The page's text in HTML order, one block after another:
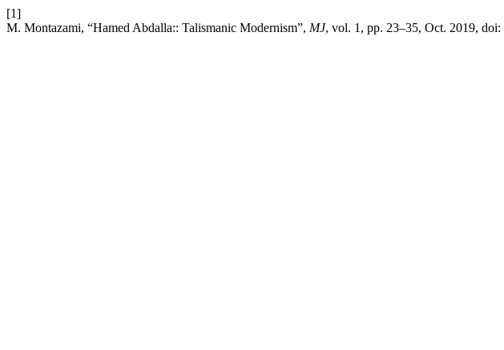
[1]
M. Montazami, “Hamed Abdalla:: Talismanic Modernism”, MJ, vol. 1, pp. 23–35, Oct. 2019, doi: